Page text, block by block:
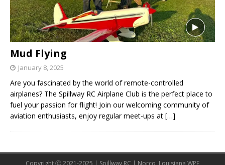
Mud Flying
January 8, 2025
Are you fascinated by the world of remote-controlled
airplanes? The Spillway RC Airplane Club is the perfect place to
fuel your passion for flight! Join our welcoming community of
aviation enthusiasts, enjoy regular meet-ups at […]